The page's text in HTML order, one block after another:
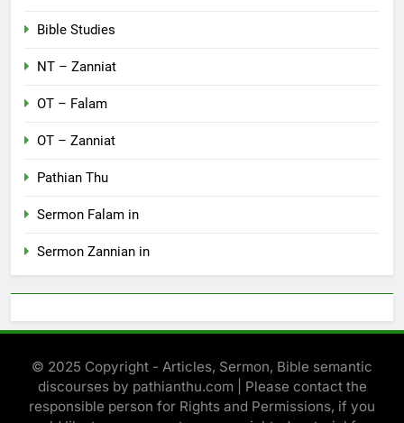
Bible Studies
NT – Zanniat
OT – Falam
OT – Zanniat
Pathian Thu
Sermon Falam in
Sermon Zannian in
© 2025 Copyright - Articles, Sermon, Bible semantic
discourses by pathianthu.com | Please contact the
responsible person for Rights and Permissions, if you